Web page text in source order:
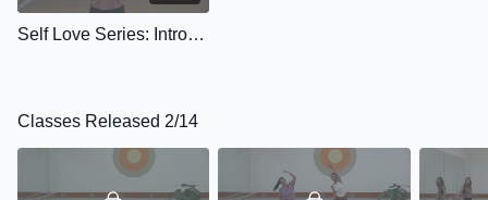
a truly supported center.
Self Love Series: Introduction
Classes Released 2/14